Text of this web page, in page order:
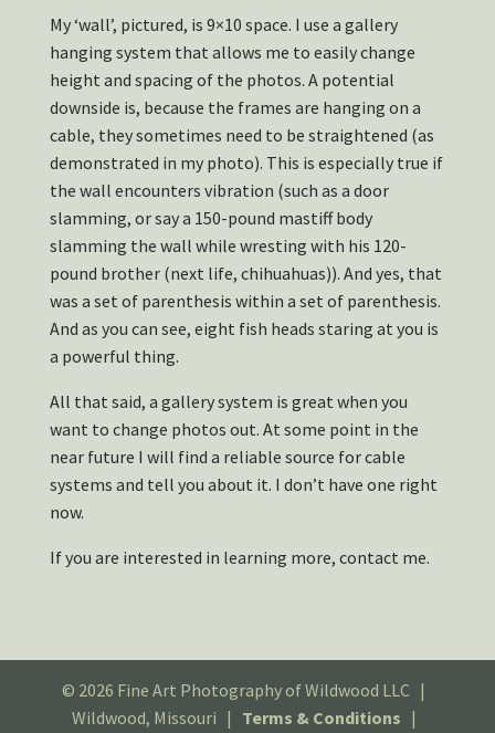
My ‘wall’, pictured, is 9×10 space. I use a gallery
hanging system that allows me to easily change
height and spacing of the photos. A potential
downside is, because the frames are hanging on a
cable, they sometimes need to be straightened (as
demonstrated in my photo). This is especially true if
the wall encounters vibration (such as a door
slamming, or say a 150-pound mastiff body
slamming the wall while wresting with his 120-
pound brother (next life, chihuahuas)). And yes, that
was a set of parenthesis within a set of parenthesis.
And as you can see, eight fish heads staring at you is
a powerful thing.
All that said, a gallery system is great when you
want to change photos out. At some point in the
near future I will find a reliable source for cable
systems and tell you about it. I don’t have one right
now.
If you are interested in learning more, contact me.
© 2026 Fine Art Photography of Wildwood LLC |
Wildwood, Missouri | Terms & Conditions |